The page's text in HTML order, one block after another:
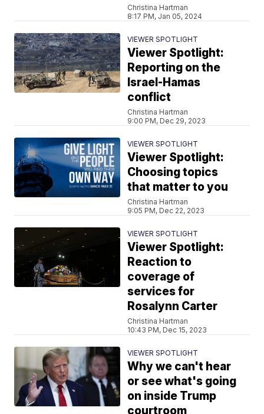
Christina Hartman
8:17 PM, Jan 05, 2024
VIEWER SPOTLIGHT
Viewer Spotlight:
Reporting on the
Israel-Hamas
conflict
Christina Hartman
9:00 PM, Dec 29, 2023
VIEWER SPOTLIGHT
Viewer Spotlight:
Choosing topics
that matter to you
Christina Hartman
9:05 PM, Dec 22, 2023
VIEWER SPOTLIGHT
Viewer Spotlight:
Reaction to
coverage of
services for
Rosalynn Carter
Christina Hartman
10:43 PM, Dec 15, 2023
VIEWER SPOTLIGHT
Why we can't hear
or see what's going
on inside Trump
courtroom